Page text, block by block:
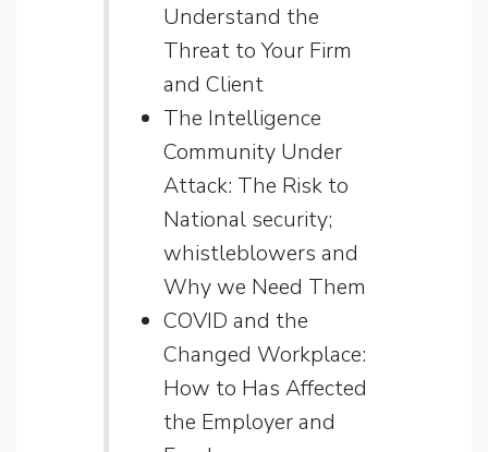
Understand the
Threat to Your Firm
and Client
The Intelligence
Community Under
Attack: The Risk to
National security;
whistleblowers and
Why we Need Them
COVID and the
Changed Workplace:
How to Has Affected
the Employer and